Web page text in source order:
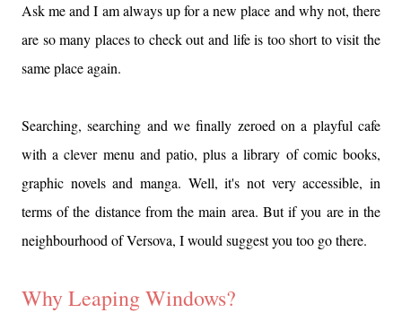
Ask me and I am always up for a new place and why not, there
are so many places to check out and life is too short to visit the
same place again.
Searching, searching and we finally zeroed on a playful cafe
with a clever menu and patio, plus a library of comic books,
graphic novels and manga. Well, it's not very accessible, in
terms of the distance from the main area. But if you are in the
neighbourhood of Versova, I would suggest you too go there.
Why Leaping Windows?